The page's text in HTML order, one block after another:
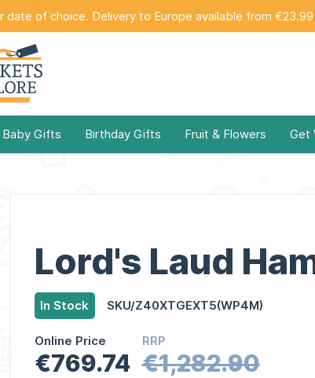
of choice. Delivery to Europe available from €23.99
Baby Gifts Birthday Gifts Fruit & Flowers Get
Lord's Laud
In Stock SKU/Z40XTGEXT5(WP4M)
Online Price
€769.74
RRP
€1,282.90